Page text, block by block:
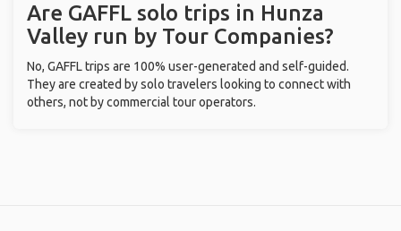
Are GAFFL solo trips in Hunza
Valley run by Tour Companies?
No, GAFFL trips are 100% user-generated and self-guided.
They are created by solo travelers looking to connect with
others, not by commercial tour operators.